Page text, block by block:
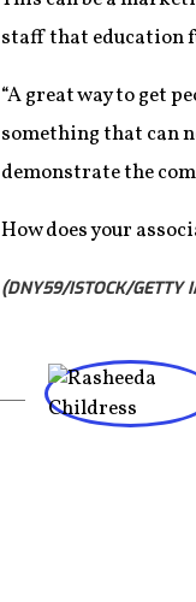
staff that education
“A great way to get
something that can
demonstrate the
How does your
(DNY59/ISTOCK/GETTY